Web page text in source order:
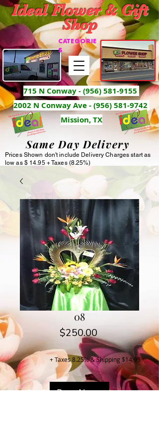
Ideal Flower & Gift
Shop
715 N Conway -(956) 581-9155
2002 N Conway Ave - (956) 581-9742
Mission, TX
CATEGORIE
S
Same Day Delivery
Prices Shown don't include Delivery Charges start as
low as $ 14.95 + Taxes (8.25%)
08
$250.00Price
+ Taxes 8.25% & Shipping $14.95
Buy Now